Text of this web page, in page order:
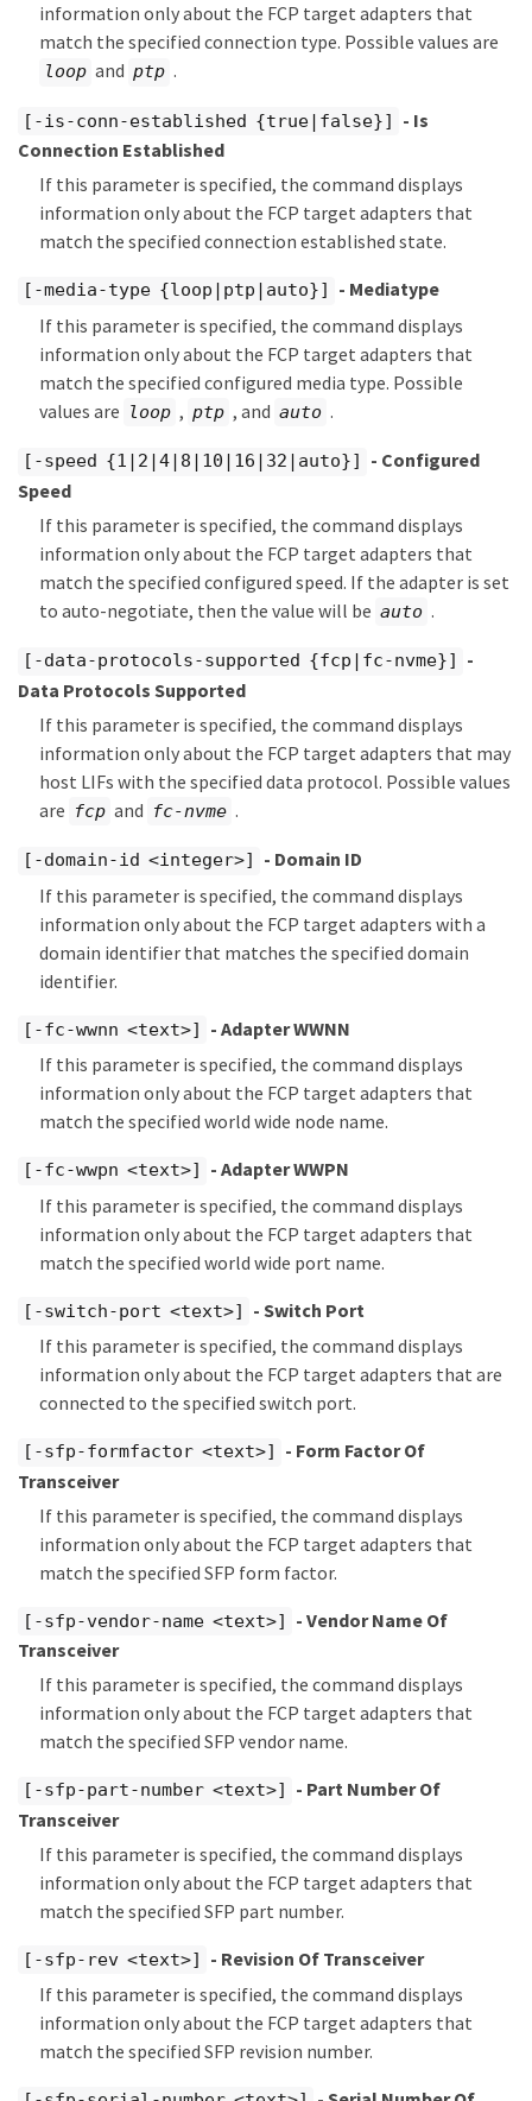
information only about the FCP target adapters that
match the specified connection type. Possible values are
loop and ptp .
[-is-conn-established {true|false}]
- Is
Connection Established
If this parameter is specified, the command displays
information only about the FCP target adapters that
match the specified connection established state.
[-media-type {loop|ptp|auto}]
- Mediatype
If this parameter is specified, the command displays
information only about the FCP target adapters that
match the specified configured media type. Possible
values are loop , ptp , and auto .
[-speed {1|2|4|8|10|16|32|auto}]
- Configured
Speed
If this parameter is specified, the command displays
information only about the FCP target adapters that
match the specified configured speed. If the adapter is set
to auto-negotiate, then the value will be auto .
[-data-protocols-supported {fcp|fc-nvme}]
-
Data Protocols Supported
If this parameter is specified, the command displays
information only about the FCP target adapters that may
host LIFs with the specified data protocol. Possible values
are fcp and fc-nvme .
[-domain-id <integer>]
- Domain ID
If this parameter is specified, the command displays
information only about the FCP target adapters with a
domain identifier that matches the specified domain
identifier.
[-fc-wwnn <text>]
- Adapter WWNN
If this parameter is specified, the command displays
information only about the FCP target adapters that
match the specified world wide node name.
[-fc-wwpn <text>]
- Adapter WWPN
If this parameter is specified, the command displays
information only about the FCP target adapters that
match the specified world wide port name.
[-switch-port <text>]
- Switch Port
If this parameter is specified, the command displays
information only about the FCP target adapters that are
connected to the specified switch port.
[-sfp-formfactor <text>]
- Form Factor Of
Transceiver
If this parameter is specified, the command displays
information only about the FCP target adapters that
match the specified SFP form factor.
[-sfp-vendor-name <text>]
- Vendor Name Of
Transceiver
If this parameter is specified, the command displays
information only about the FCP target adapters that
match the specified SFP vendor name.
[-sfp-part-number <text>]
- Part Number Of
Transceiver
If this parameter is specified, the command displays
information only about the FCP target adapters that
match the specified SFP part number.
[-sfp-rev <text>]
- Revision Of Transceiver
If this parameter is specified, the command displays
information only about the FCP target adapters that
match the specified SFP revision number.